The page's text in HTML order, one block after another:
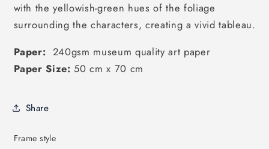
with the yellowish-green hues of the foliage
surrounding the characters, creating a vivid tableau.
Paper: 240gsm museum quality art paper
Paper Size:50 cm x 70 cm
Share
Frame style